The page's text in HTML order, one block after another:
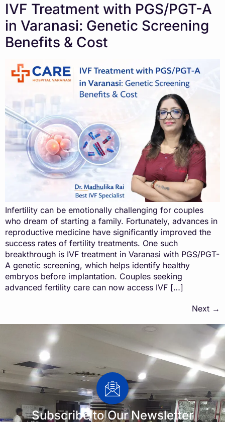
IVF Treatment with PGS/PGT-A
in Varanasi: Genetic Screening
Benefits & Cost
Infertility can be emotionally challenging for couples
who dream of starting a family. Fortunately, advances in
reproductive medicine have significantly improved the
success rates of fertility treatments. One such
breakthrough is IVF treatment in Varanasi with PGS/PGT-
A genetic screening, which helps identify healthy
embryos before implantation. Couples seeking
advanced fertility care can now access IVF […]
Next →
Subscribe to Our Newsletter